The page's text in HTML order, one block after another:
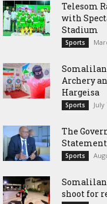
Telesom
with
Stadium
Sports
Archery
Hargeisa
Sports July
The
Statement
Sports
shoot for